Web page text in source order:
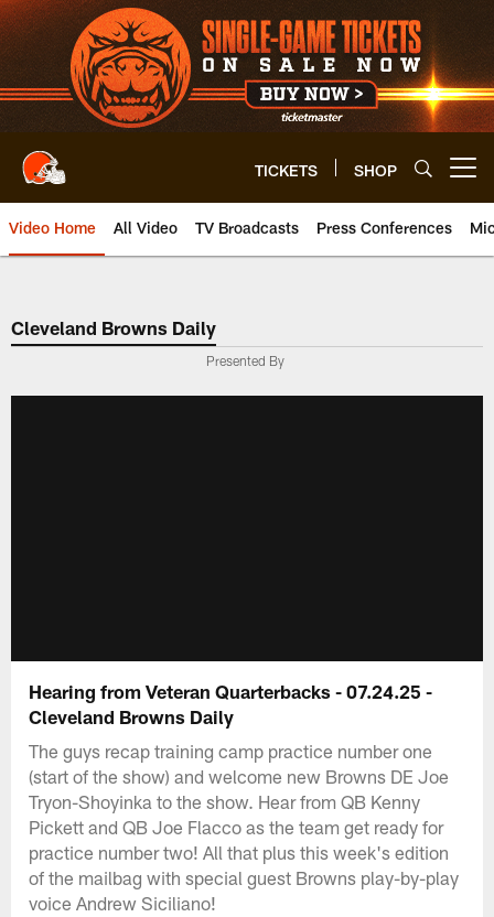
Skip
to
main
content
TICKETS SHOP
Video Home All Video TV Broadcasts Press Conferences
Cleveland Browns Daily
Presented By
Hearing from Veteran Quarterbacks - 07.24.25 -
Cleveland Browns Daily
The guys recap training camp practice number one
(start of the show) and welcome new Browns DE Joe
Tryon-Shoyinka to the show. Hear from QB Kenny
Pickett and QB Joe Flacco as the team get ready for
practice number two! All that plus this week's edition
of the mailbag with special guest Browns play-by-play
voice Andrew Siciliano!